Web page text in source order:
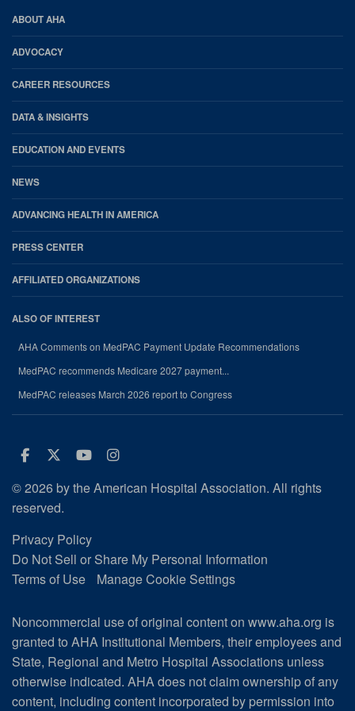
AHA
Footer
ABOUT AHA
ADVOCACY
CAREER RESOURCES
DATA & INSIGHTS
EDUCATION AND EVENTS
NEWS
ADVANCING HEALTH IN AMERICA
PRESS CENTER
AFFILIATED ORGANIZATIONS
ALSO OF INTEREST
AHA Comments on MedPAC Payment Update Recommendations
MedPAC recommends Medicare 2027 payment...
MedPAC releases March 2026 report to Congress
Facebook
Twitter
Youtube
Instagram
© 2026 by the American Hospital Association. All rights
reserved.
Privacy Policy
Do Not Sell or Share My Personal Information
Terms of Use
Manage Cookie Settings
Noncommercial use of original content on www.aha.org is
granted to AHA Institutional Members, their employees and
State, Regional and Metro Hospital Associations unless
otherwise indicated. AHA does not claim ownership of any
content, including content incorporated by permission into